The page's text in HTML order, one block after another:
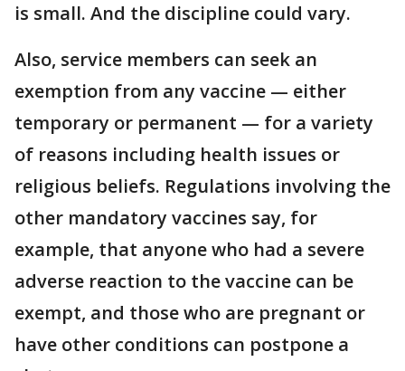
is small. And the discipline could vary.
Also, service members can seek an
exemption from any vaccine — either
temporary or permanent — for a variety
of reasons including health issues or
religious beliefs. Regulations involving the
other mandatory vaccines say, for
example, that anyone who had a severe
adverse reaction to the vaccine can be
exempt, and those who are pregnant or
have other conditions can postpone a